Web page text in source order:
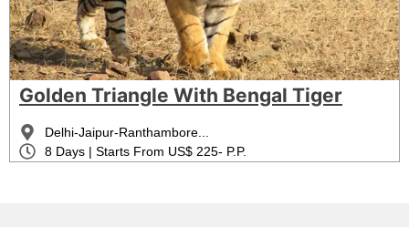
Golden Triangle With Bengal Tiger
Delhi-Jaipur-Ranthambore...
8 Days | Starts From US$ 225- P.P.